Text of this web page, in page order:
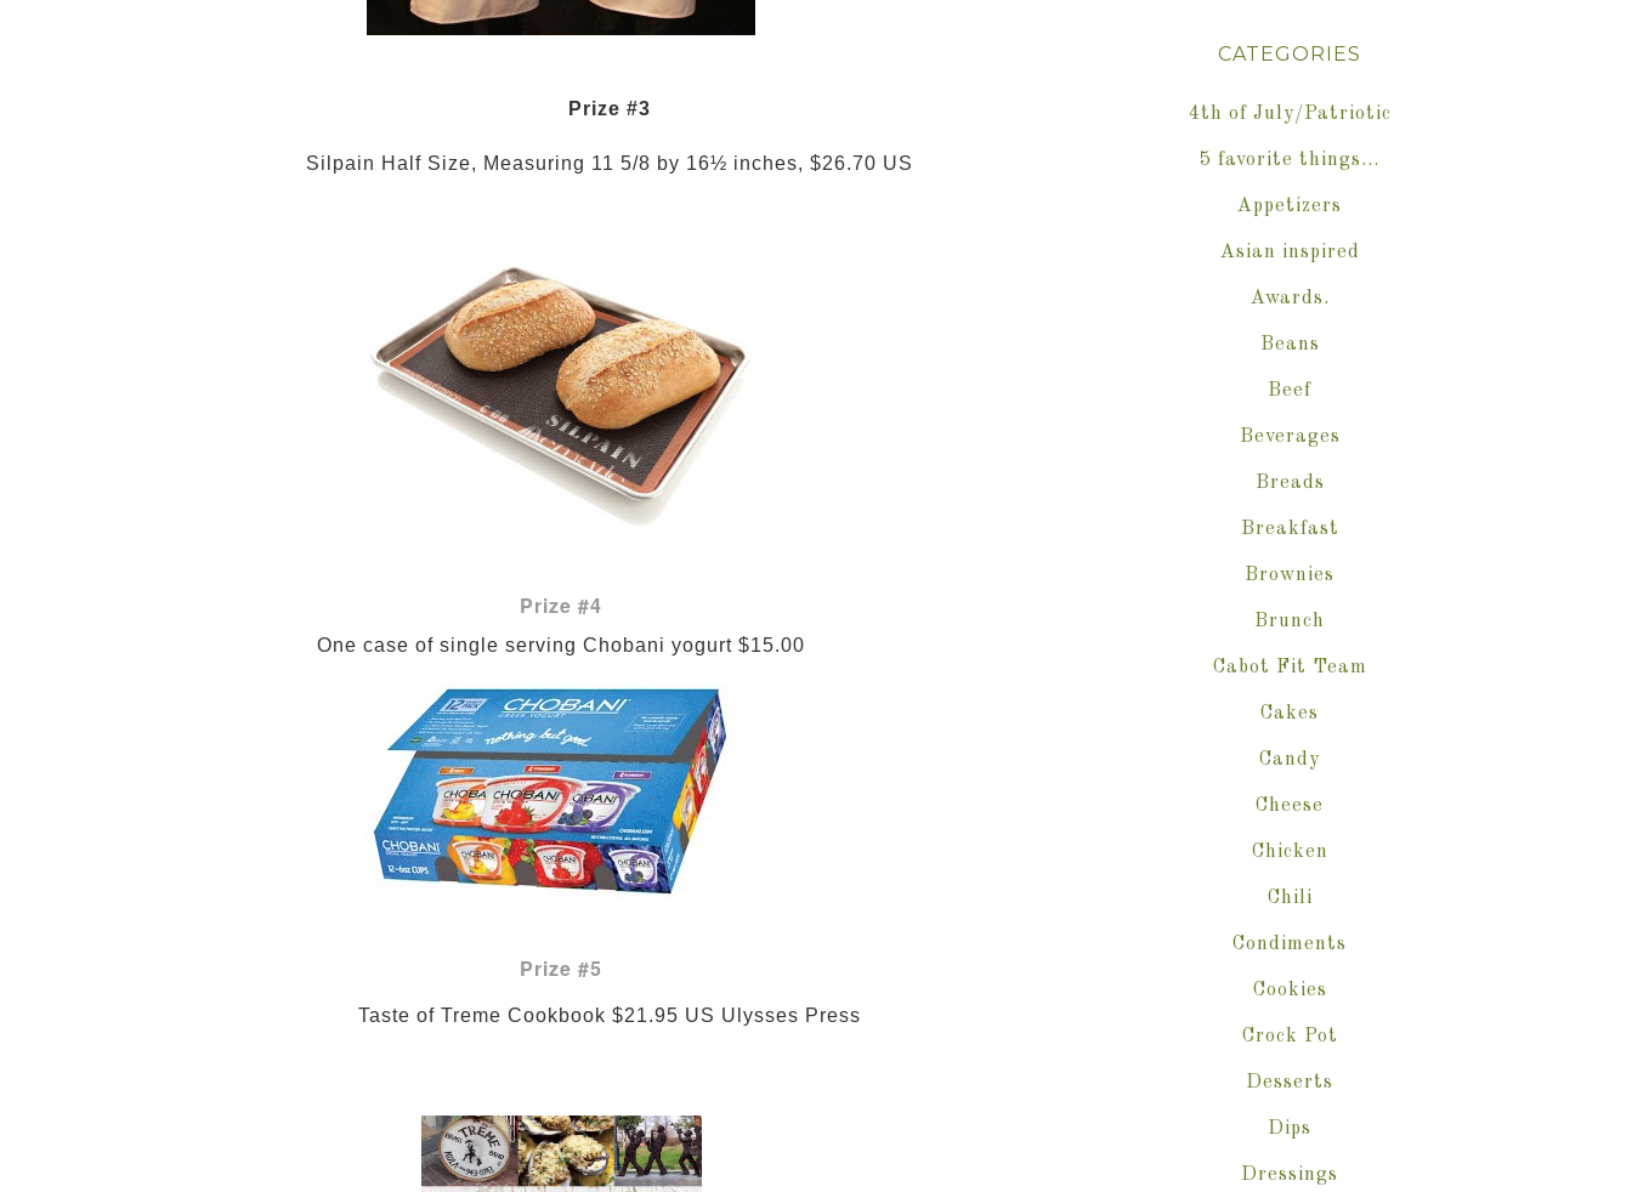
Prize #3
Silpain Half Size, Measuring 11 5/8 by 16½ inches, $26.70 US
Prize #4
One case of single serving Chobani yogurt $15.00
Prize #5
                Taste of Treme Cookbook $21.95 US
Ulysses Press
CATEGORIES
4th of July/Patriotic
5 favorite things…
Appetizers
Asian inspired
Awards.
Beans
Beef
Beverages
Breads
Breakfast
Brownies
Brunch
Cabot Fit Team
Cakes
Candy
Cheese
Chicken
Chili
Condiments
Cookies
Crock Pot
Desserts
Dips
Dressings